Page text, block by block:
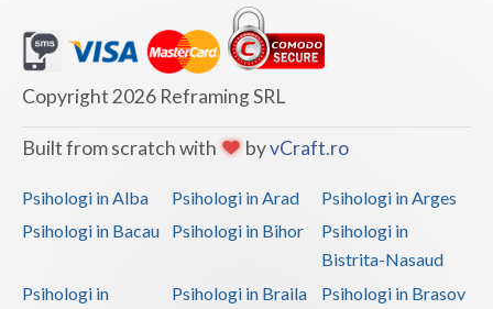
Copyright 2026 Reframing SRL
Built from scratch with byvCraft.ro
Psihologi in Alba Psihologi in Arad
Psihologi in Arges
Psihologi in Bacau
Psihologi in Bihor
Psihologi in
Bistrita-Nasaud
Psihologi in
Psihologi in Braila
Psihologi in Brasov